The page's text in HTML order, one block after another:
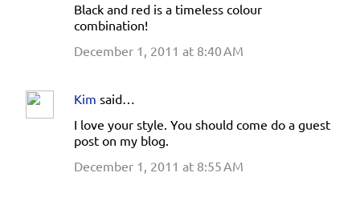
Black and red is a timeless colour
combination!
December 1, 2011 at 8:40 AM
Kim said…
I love your style. You should come do a guest
post on my blog.
December 1, 2011 at 8:55 AM